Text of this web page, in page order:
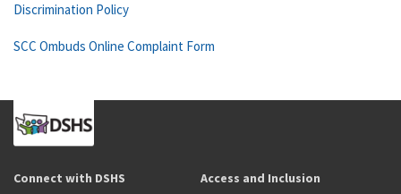
Discrimination Policy
SCC Ombuds Online Complaint Form
Connect with DSHS Access and Inclusion